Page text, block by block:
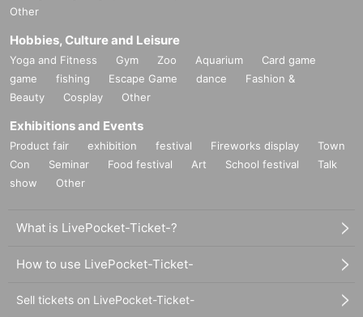
Other
Hobbies, Culture and Leisure
Yoga and Fitness Gym Zoo Aquarium
Card game
game
fishing Escape Game dance
Fashion &
Beauty
Cosplay Other
Exhibitions and Events
Product fair exhibition festival Fireworks display
Town
Con
Seminar Food festival Art School festival
Talk
show
Other
What is LivePocket-Ticket-?
How to use LivePocket-Ticket-
Sell tickets on LivePocket-Ticket-